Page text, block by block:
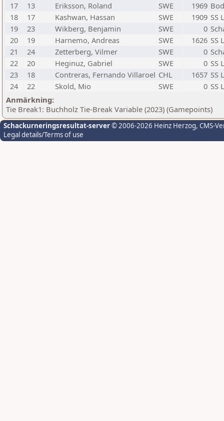
17
13 Eriksson, Roland SWE 1969
18
17 Kashwan, Hassan SWE 1909 SS
19
23 Wikberg, Benjamin SWE 0
20
19 Harnemo, Andreas SWE 1626 SS
21
24 Zetterberg, Vilmer SWE 0
22
20 Heginuz, Gabriel SWE 0 SS
23
18 Contreras, Fernando Villaroel CHL 1657 SS
24
22 Skold, Mio SWE 0 SS
Anmärkning:
Tie Break1: Buchholz Tie-Break Variable (2023) (Gamepoints)
Schackurneringsresultat-server© 2006-2026 Heinz Herzog, CMS-
Legal details/Terms of use